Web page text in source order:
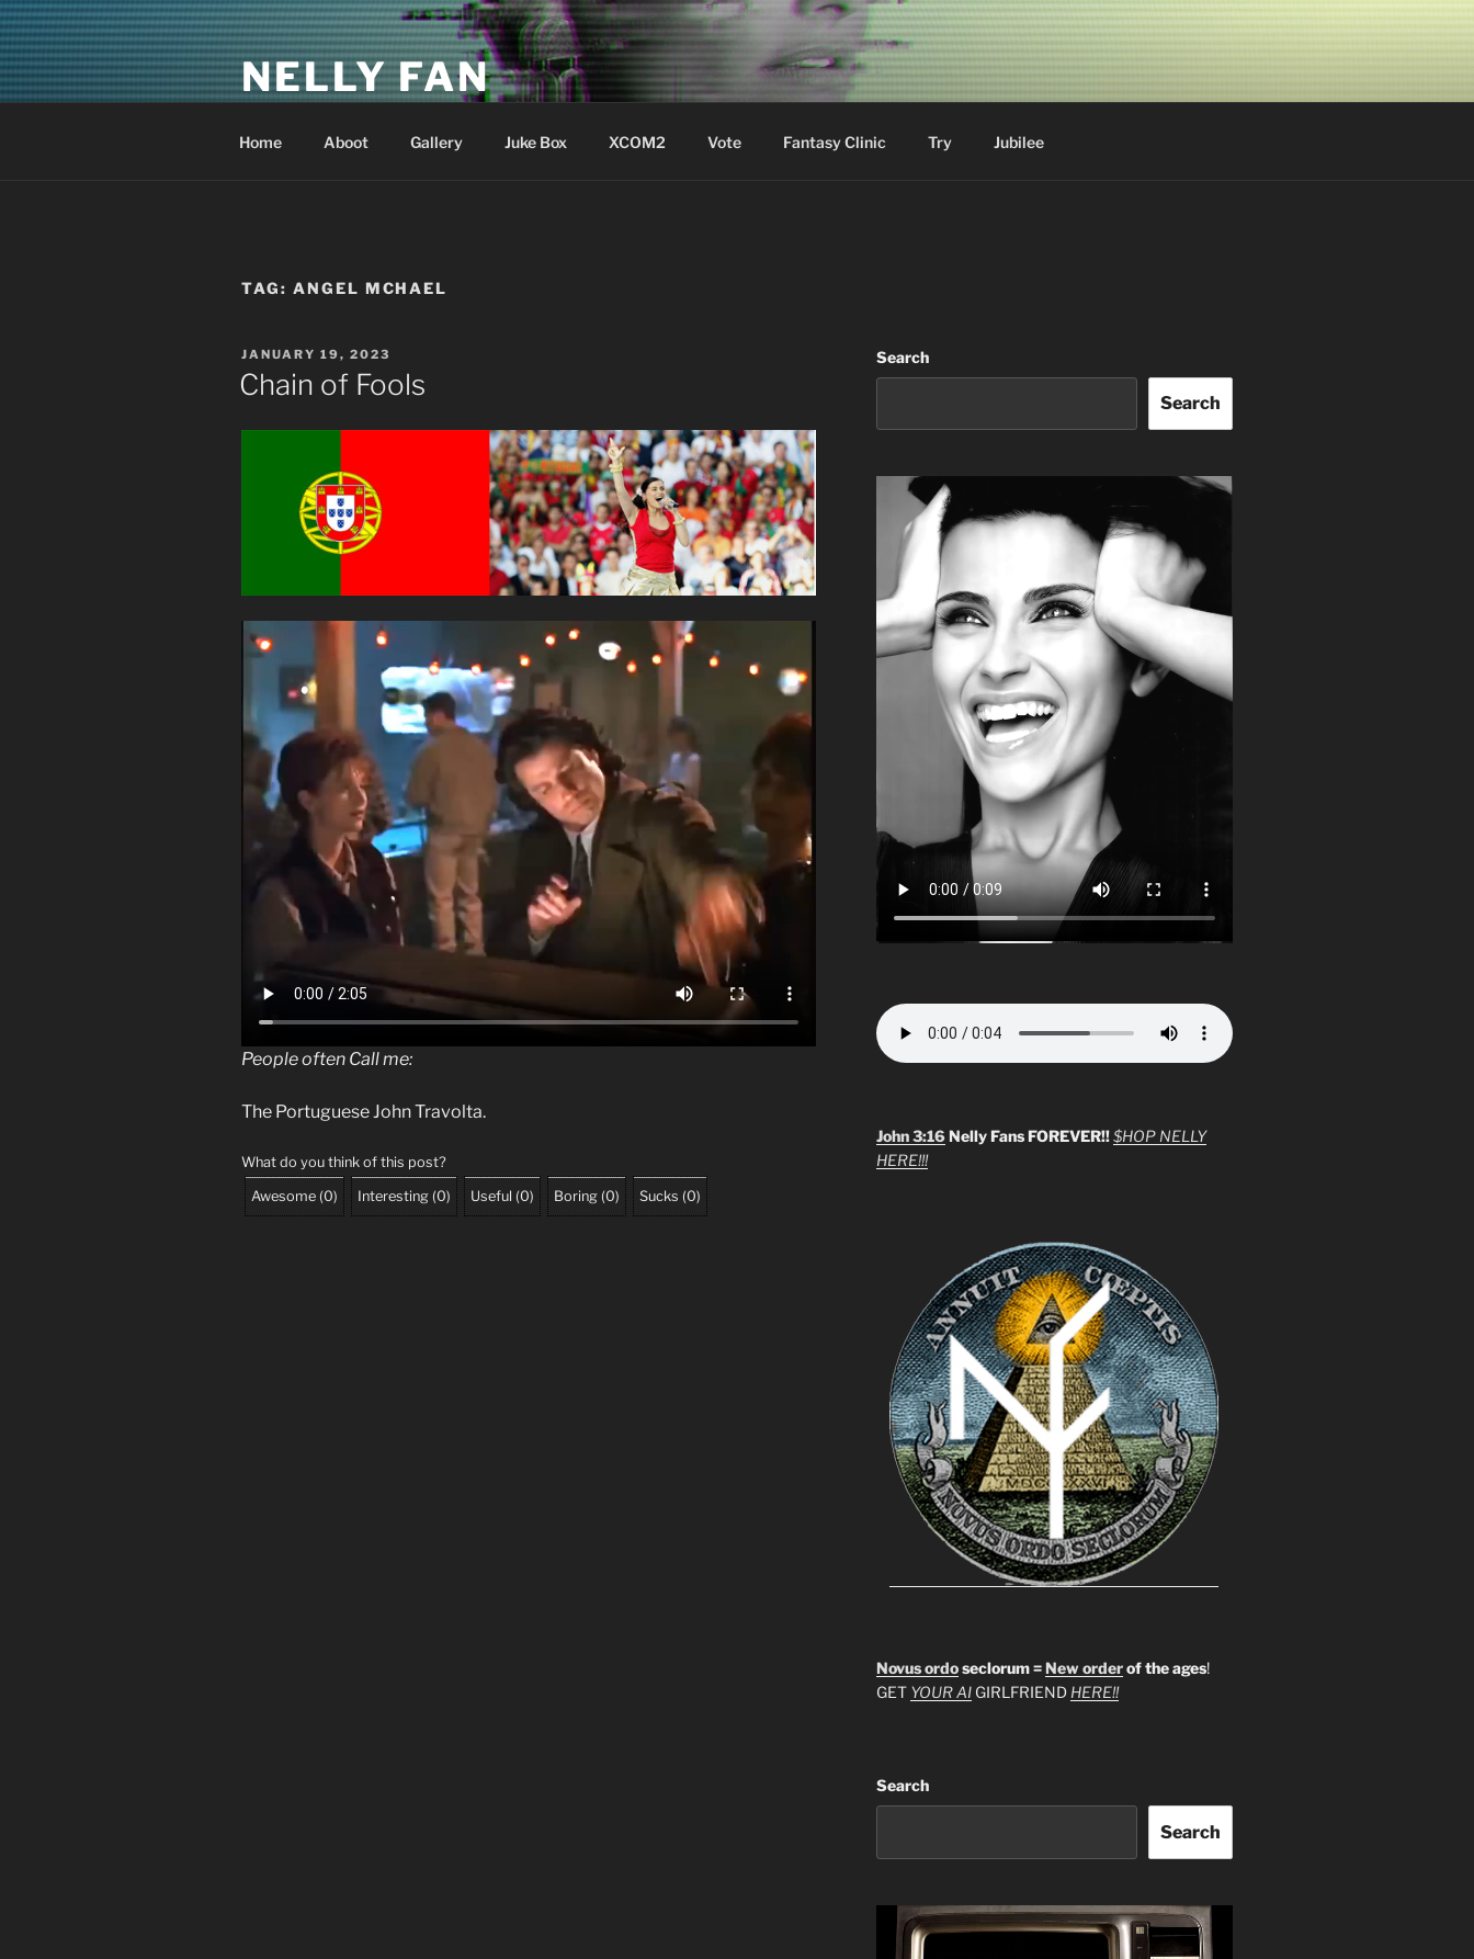
Skip
to
content
NELLY FAN
Home Aboot Gallery Juke Box XCOM2 Vote Fantasy Clinic Try Jubilee
TAG: ANGEL MCHAEL
POSTED
ON
JANUARY 19, 2023
Chain of Fools
People often Call me:
The Portuguese John Travolta.
What do you think of this post?
Awesome (0) Interesting (0) Useful (0) Boring (0) Sucks (0)
Search
Search
John 3:16Nelly Fans FOREVER!! $HOP NELLY
HERE!!!
Novus ordoseclorum =New orderof the ages!
GET YOUR AIGIRLFRIEND HERE!!
Search
Search